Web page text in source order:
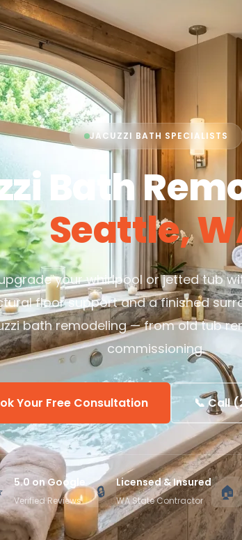
JACUZZI BATH SPECIALISTS
Bath
Seattle,
your whirlpool or jetted tub
floor support and a finished
bath remodeling — from old tub
commissioning.
Your Free Consultation 📞 Call
5.0 on Google
Verified Reviews 🔒 Licensed & Insured
WA State Contractor 🏠